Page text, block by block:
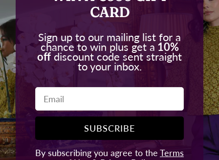
CARD
Sign up to our mailing list for a
chance to win plus get a 10%
off discount code sent straight
to your inbox.
Email
SUBSCRIBE
By subscribing you agree to the Terms